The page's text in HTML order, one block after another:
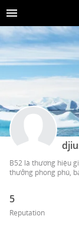
B52 là thương hiệu
thưởng phong phú,
5
Reputation